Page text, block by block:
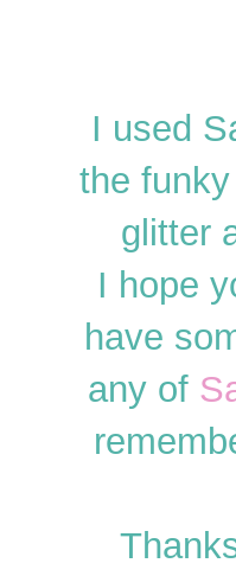
I used
the
glitter
I hope
have
any of